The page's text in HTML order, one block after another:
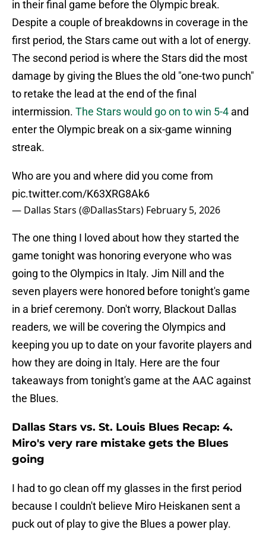
in their final game before the Olympic break.
Despite a couple of breakdowns in coverage in the
first period, the Stars came out with a lot of energy.
The second period is where the Stars did the most
damage by giving the Blues the old "one-two punch"
to retake the lead at the end of the final
intermission. The Stars would go on to win 5-4 and
enter the Olympic break on a six-game winning
streak.
Who are you and where did you come from
pic.twitter.com/K63XRG8Ak6
— Dallas Stars (@DallasStars) February 5, 2026
The one thing I loved about how they started the
game tonight was honoring everyone who was
going to the Olympics in Italy. Jim Nill and the
seven players were honored before tonight's game
in a brief ceremony. Don't worry, Blackout Dallas
readers, we will be covering the Olympics and
keeping you up to date on your favorite players and
how they are doing in Italy. Here are the four
takeaways from tonight's game at the AAC against
the Blues.
Dallas Stars vs. St. Louis Blues Recap: 4.
Miro's very rare mistake gets the Blues
going
I had to go clean off my glasses in the first period
because I couldn't believe Miro Heiskanen sent a
puck out of play to give the Blues a power play.